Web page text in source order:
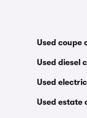
Used coupe
Used diesel
Used
Used estate